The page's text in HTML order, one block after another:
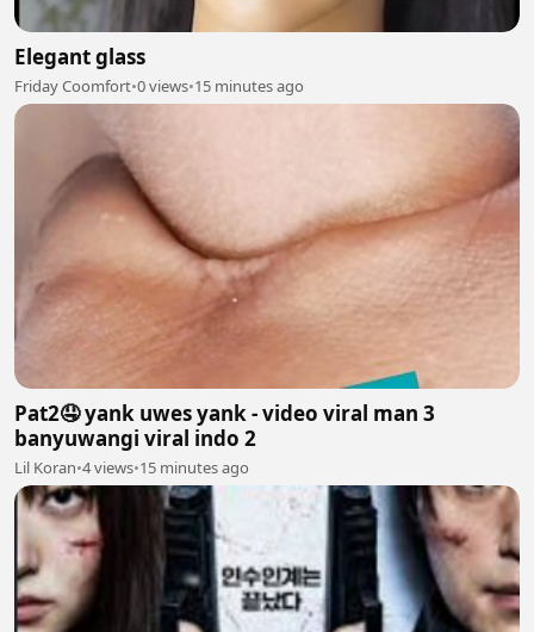
Elegant glass
Friday Coomfort•0 views•15 minutes ago
Pat2🤤 yank uwes yank - video viral man 3
banyuwangi viral indo 2
Lil Koran•4 views•15 minutes ago